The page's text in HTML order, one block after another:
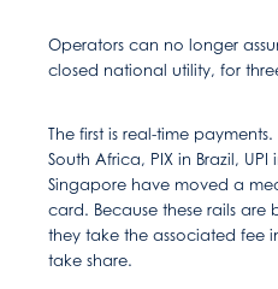
Operators can no longer
closed national utility, for
The first is real-time
South Africa, PIX in Brazil, UPI
Singapore have moved a
card. Because these rails are
they take the associated fee
take share.